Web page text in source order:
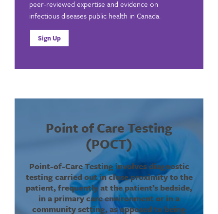
peer-reviewed expertise and evidence on
infectious diseases public health in Canada.
Sign Up
Point of Care Testing
(POCT)
Point-of-Care Testing involves diagnostic
testing carried out in close proximity to the
patient, frequently at the patient’s bedside,
in a primary care environment or in a
community setting, as opposed to being